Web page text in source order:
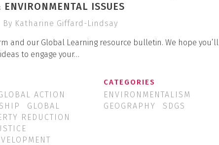
ISSUES
By Katharine Giffard-Lindsay
and our Global Learning resource bulletin. We hope you’ll
to engage your…
ACTION
GLOBAL
REDUCTION
CATEGORIES
ENVIRONMENTALISM
GEOGRAPHY
SDGS